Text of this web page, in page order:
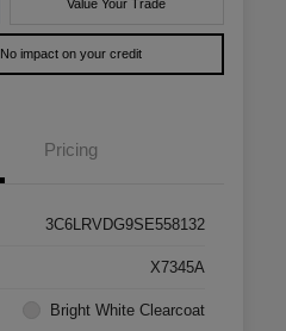
Value Your Trade
No impact on your credit
Pricing
3C6LRVDG9SE558132
X7345A
Bright White Clearcoat